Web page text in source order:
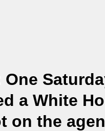
One
a White
on the